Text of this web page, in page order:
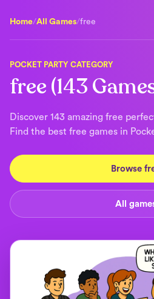
Home/All Games/free
POCKET PARTY CATEGORY
free (143
Discover 143 amazing free
Find the best free games in
Browse
All